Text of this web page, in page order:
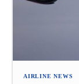
AIRLINE NEWS